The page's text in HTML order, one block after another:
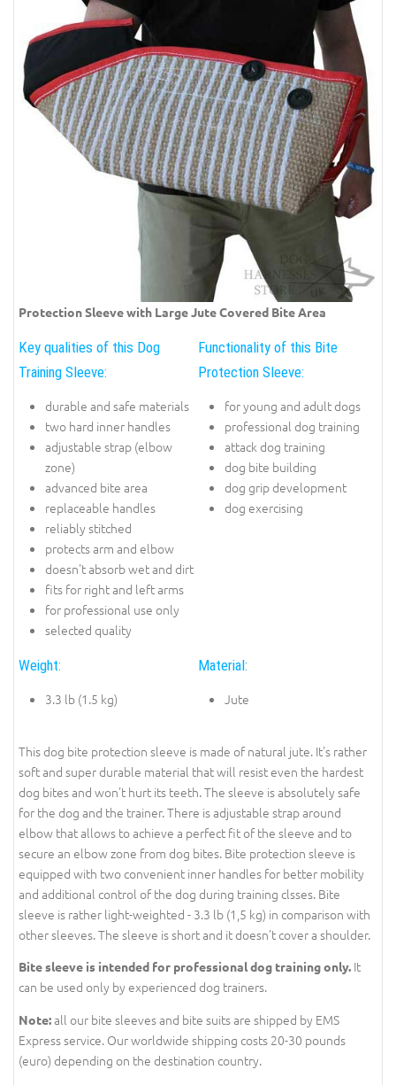
Protection Sleeve with Large Jute Covered Bite Area
Key qualities of this Dog
Training Sleeve:
durable and safe materials
two hard inner handles
adjustable strap (elbow
zone)
advanced bite area
replaceable handles
reliably stitched
protects arm and elbow
doesn't absorb wet and dirt
fits for right and left arms
for professional use only
selected quality
Functionality of this Bite
Protection Sleeve:
for young and adult dogs
professional dog training
attack dog training
dog bite building
dog grip development
dog exercising
Weight:
3.3 lb (1.5 kg)
Material:
Jute
This dog bite protection sleeve is made of natural jute. It's rather
soft and super durable material that will resist even the hardest
dog bites and won't hurt its teeth. The sleeve is absolutely safe
for the dog and the trainer. There is adjustable strap around
elbow that allows to achieve a perfect fit of the sleeve and to
secure an elbow zone from dog bites. Bite protection sleeve is
equipped with two convenient inner handles for better mobility
and additional control of the dog during training clsses. Bite
sleeve is rather light-weighted - 3.3 lb (1,5 kg) in comparison with
other sleeves. The sleeve is short and it doesn't cover a shoulder.
Bite sleeve is intended for professional dog training only. It
can be used only by experienced dog trainers.
Note:all our bite sleeves and bite suits are shipped by EMS
Express service. Our worldwide shipping costs 20-30 pounds
(euro) depending on the destination country.